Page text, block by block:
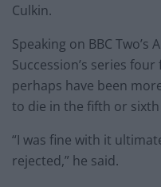
Culkin.
Speaking on BBC
Succession’s series
perhaps have been
to die in the fifth or
“I was fine with it
rejected,” he said.